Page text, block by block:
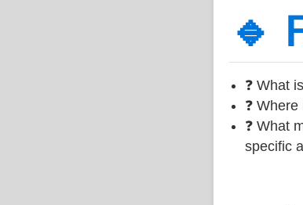
🔹
❓ What
❓
❓ What
specific